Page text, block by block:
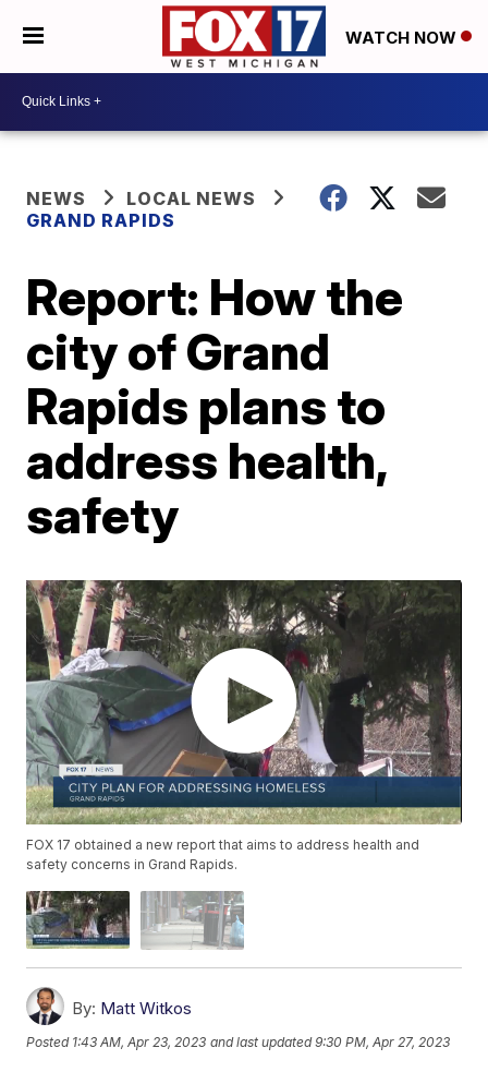
WATCH NOW
NEWS
LOCAL NEWS
GRAND RAPIDS
Report: How the
city of Grand
Rapids plans to
address health,
safety
FOX 17 obtained a new report that aims to address health and
safety concerns in Grand Rapids.
By: Matt Witkos
Posted 1:43 AM, Apr 23, 2023 and last updated 9:30 PM, Apr 27, 2023